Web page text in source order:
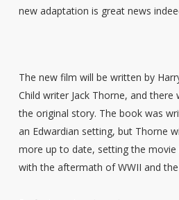
new adaptation is great news
The new film will be written by
Child writer Jack Thorne, and
the original story. The book was
an Edwardian setting, but Thorne
more up to date, setting the movie
with the aftermath of WWII and